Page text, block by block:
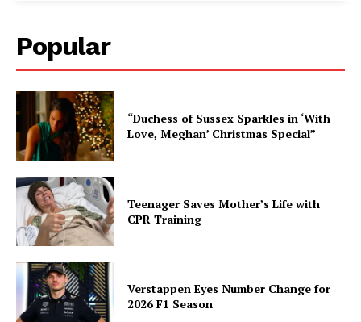
Popular
“Duchess of Sussex Sparkles in ‘With
Love, Meghan’ Christmas Special”
Teenager Saves Mother’s Life with
CPR Training
Verstappen Eyes Number Change for
2026 F1 Season